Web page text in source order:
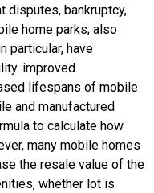
disputes, bankruptcy,
home parks; also
particular, have
improved
lifespans of mobile
and manufactured
to calculate how
many mobile homes
the resale value of the
whether lot is